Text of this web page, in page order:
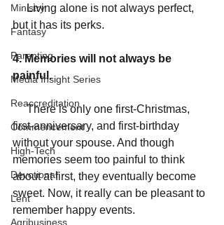
Ministry
Fantasy
Parenting
Media Insight Series
Reaccreditation
Commencement
High-Tech
Devotional
Lent
Agribusiness
     Living alone is not always perfect,
but it has its perks.
4. Memories will not always be
painful.
     There is only one first-Christmas,
first-anniversary, and first-birthday
without your spouse. And though
memories seem too painful to think
about at first, they eventually become
sweet. Now, it really can be pleasant to
remember happy events.